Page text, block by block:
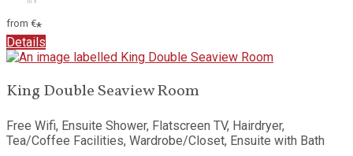
from €*
Details
King Double Seaview Room
Free Wifi, Ensuite Shower, Flatscreen TV, Hairdryer,
Tea/Coffee Facilities, Wardrobe/Closet, Ensuite with Bath